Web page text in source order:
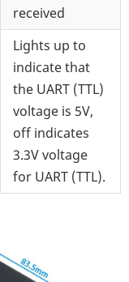
received
Lights up to
indicate that
the UART (TTL)
voltage is 5V,
off indicates
3.3V voltage
for UART (TTL).